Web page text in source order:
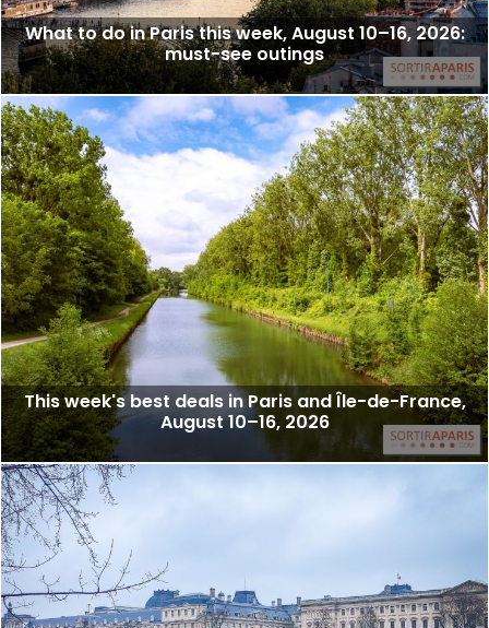
What to do in Paris this week, August 10–16, 2026:
must-see outings
This week's best deals in Paris and Île-de-France,
August 10–16, 2026